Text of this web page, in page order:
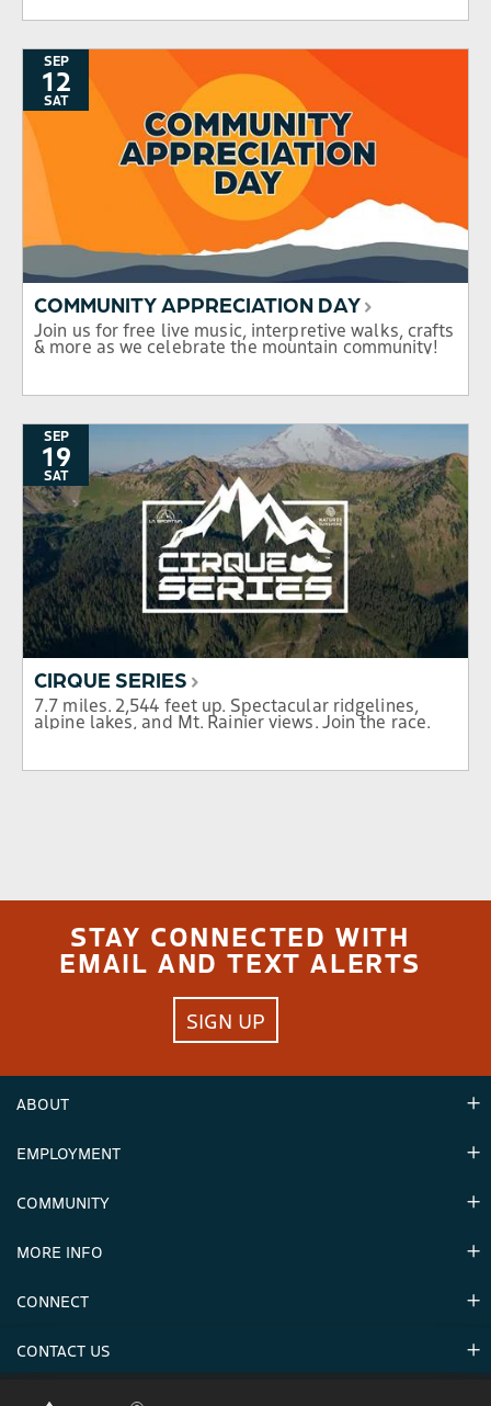
SEP
12
SAT
COMMUNITY APPRECIATION DAY
Join us for free live music, interpretive walks, crafts
& more as we celebrate the mountain community!
SEP
19
SAT
CIRQUE SERIES
7.7 miles. 2,544 feet up. Spectacular ridgelines,
alpine lakes, and Mt. Rainier views. Join the race.
STAY CONNECTED WITH
EMAIL AND TEXT ALERTS
SIGN UP
ABOUT
Hours
EMPLOYMENT
Careers & Seasonal Jobs
COMMUNITY
Announcements
MORE INFO
Mountain Stats
CONNECT
Donations
CONTACT US